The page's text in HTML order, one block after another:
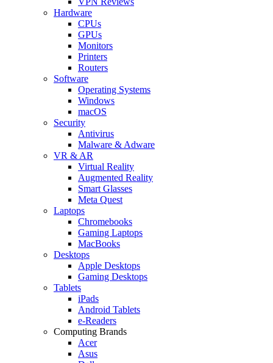
Hardware
CPUs
GPUs
Monitors
Printers
Routers
Software
Operating Systems
Windows
macOS
Security
Antivirus
Malware & Adware
VR & AR
Virtual Reality
Augmented Reality
Smart Glasses
Meta Quest
Laptops
Chromebooks
Gaming Laptops
MacBooks
Desktops
Apple Desktops
Gaming Desktops
Tablets
iPads
Android Tablets
e-Readers
Computing Brands
Acer
Asus